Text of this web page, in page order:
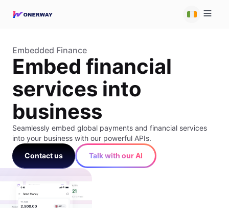
Embedded Finance
Embed financial
services into
business
Seamlessly embed global payments and financial services
into your business with our powerful APIs.
Contact us
Talk with our AI